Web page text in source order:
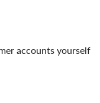
accounts yourself